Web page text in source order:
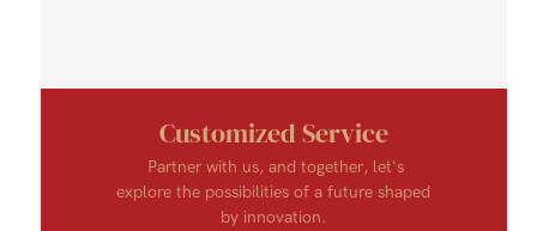
Customized Service
Partner with us, and together, let's
explore the possibilities of a future shaped
by innovation.